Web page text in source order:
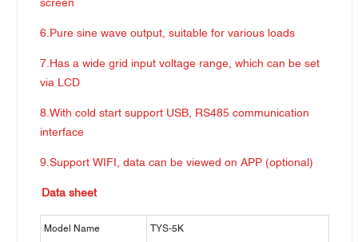
screen
6.Pure sine wave output, suitable for various loads
7.Has a wide grid input voltage range, which can be set
via LCD
8.With cold start support USB, RS485 communication
interface
9.Support WIFI, data can be viewed on APP (optional)
Data sheet
Model Name TYS-5K